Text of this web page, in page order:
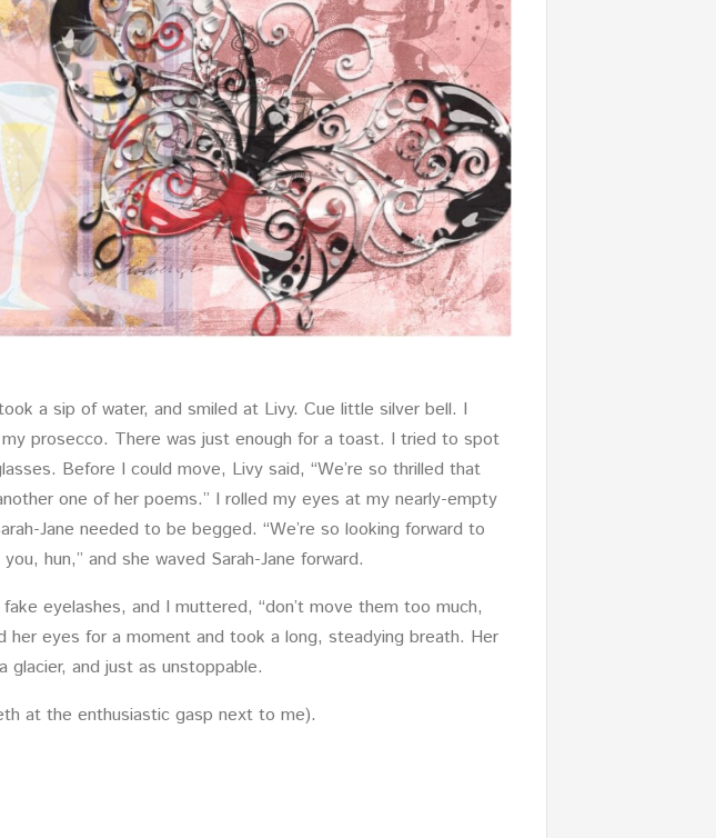
a sip of water, and smiled at Livy. Cue little silver bell. I
prosecco. There was just enough for a toast. I tried to spot
Before I could move, Livy said, “We’re so thrilled that
one of her poems.” I rolled my eyes at my nearly-empty
Jane needed to be begged. “We’re so looking forward to
hun,” and she waved Sarah-Jane forward.
eyelashes, and I muttered, “don’t move them too much,
her eyes for a moment and took a long, steadying breath. Her
and just as unstoppable.
at the enthusiastic gasp next to me).